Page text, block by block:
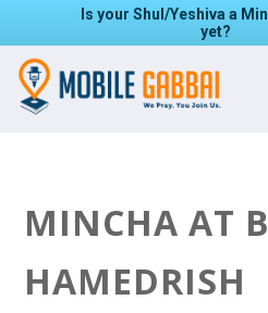
Is your Shul/Yeshiva a
yet?
MINCHA AT
HAMEDRISH